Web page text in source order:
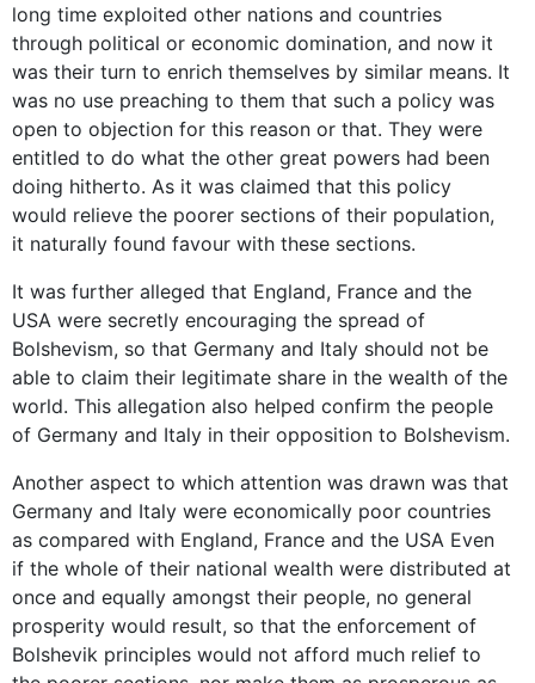
long time exploited other nations and countries
through political or economic domination, and now it
was their turn to enrich themselves by similar means. It
was no use preaching to them that such a policy was
open to objection for this reason or that. They were
entitled to do what the other great powers had been
doing hitherto. As it was claimed that this policy
would relieve the poorer sections of their population,
it naturally found favour with these sections.
It was further alleged that England, France and the
USA were secretly encouraging the spread of
Bolshevism, so that Germany and Italy should not be
able to claim their legitimate share in the wealth of the
world. This allegation also helped confirm the people
of Germany and Italy in their opposition to Bolshevism.
Another aspect to which attention was drawn was that
Germany and Italy were economically poor countries
as compared with England, France and the USA Even
if the whole of their national wealth were distributed at
once and equally amongst their people, no general
prosperity would result, so that the enforcement of
Bolshevik principles would not afford much relief to